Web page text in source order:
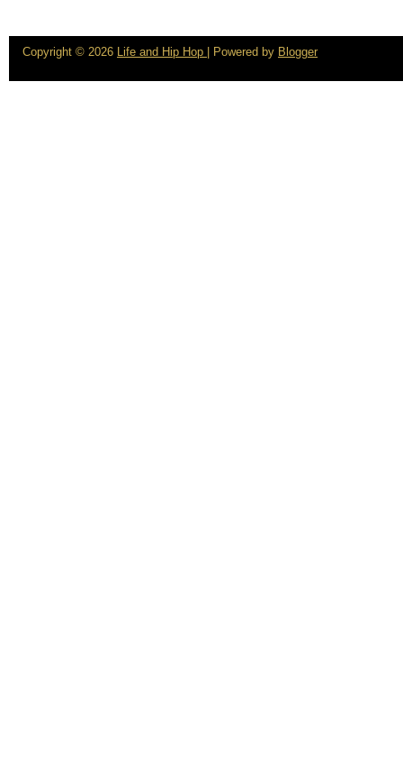
Copyright © 2026 Life and Hip Hop | Powered by Blogger